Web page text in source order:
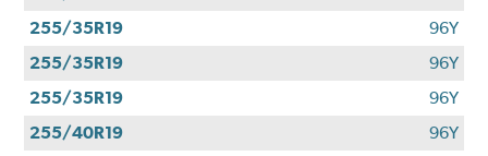
255/35R19
96Y
255/35R19
96Y
255/35R19
96Y
255/40R19
96Y